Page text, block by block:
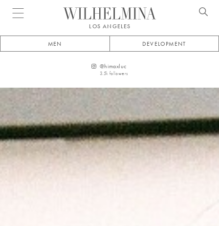
Open menu
LOS ANGELES
MEN DEVELOPMENT
@himaxluc
3.5k followers